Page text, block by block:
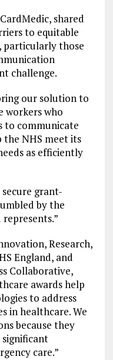
shared
to equitable
particularly those
challenge.
our solution to
workers who
to communicate
the NHS meet its
as efficiently
grant-
by the
Research,
England, and
Collaborative,
awards help
to address
in healthcare. We
because they
care.”